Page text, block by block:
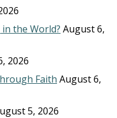
the World? August 6,
2026
Faith August 6,
5, 2026